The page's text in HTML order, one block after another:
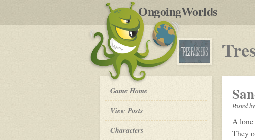
OngoingWorldsby-
post
RPGs
Trespassers
-
Game Home
View Posts
Roleplay
Characters
Posted
A lone
They